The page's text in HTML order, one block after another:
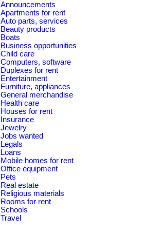
Announcements
Apartments for rent
Auto parts, services
Beauty products
Boats
Business opportunities
Child care
Computers, software
Duplexes for rent
Entertainment
Furniture, appliances
General merchandise
Health care
Houses for rent
Insurance
Jewelry
Jobs wanted
Legals
Loans
Mobile homes for rent
Office equipment
Pets
Real estate
Religious materials
Rooms for rent
Schools
Travel